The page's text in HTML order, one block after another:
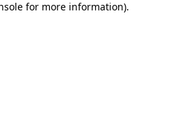
for more information).